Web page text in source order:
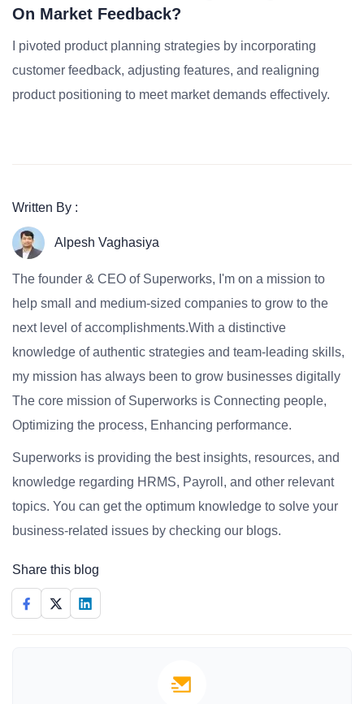
On Market Feedback?
I pivoted product planning strategies by incorporating
customer feedback, adjusting features, and realigning
product positioning to meet market demands effectively.
Written By :
Alpesh Vaghasiya
The founder & CEO of Superworks, I'm on a mission to
help small and medium-sized companies to grow to the
next level of accomplishments.With a distinctive
knowledge of authentic strategies and team-leading skills,
my mission has always been to grow businesses digitally
The core mission of Superworks is Connecting people,
Optimizing the process, Enhancing performance.
Superworks is providing the best insights, resources, and
knowledge regarding HRMS, Payroll, and other relevant
topics. You can get the optimum knowledge to solve your
business-related issues by checking our blogs.
Share this blog